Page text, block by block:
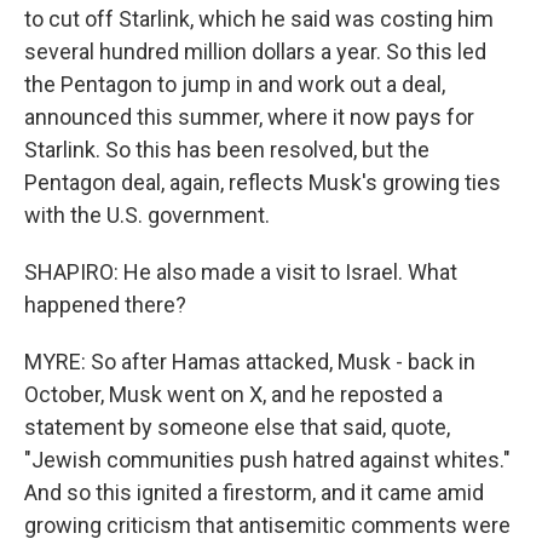
to cut off Starlink, which he said was costing him
several hundred million dollars a year. So this led
the Pentagon to jump in and work out a deal,
announced this summer, where it now pays for
Starlink. So this has been resolved, but the
Pentagon deal, again, reflects Musk's growing ties
with the U.S. government.
SHAPIRO: He also made a visit to Israel. What
happened there?
MYRE: So after Hamas attacked, Musk - back in
October, Musk went on X, and he reposted a
statement by someone else that said, quote,
"Jewish communities push hatred against whites."
And so this ignited a firestorm, and it came amid
growing criticism that antisemitic comments were